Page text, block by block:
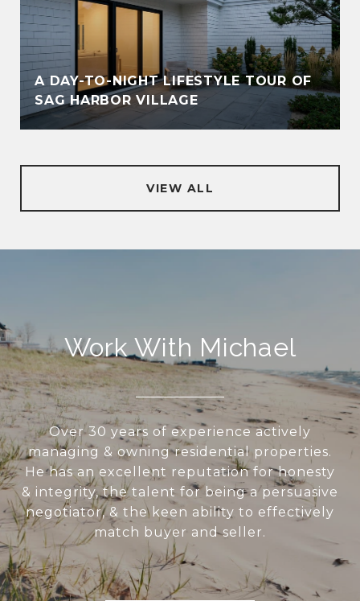
A DAY-TO-NIGHT LIFESTYLE TOUR OF
SAG HARBOR VILLAGE
VIEW ALL
Work With Michael
Over 30 years of experience actively
managing & owning residential properties.
He has an excellent reputation for honesty
& integrity, the talent for being a persuasive
negotiator, & the keen ability to effectively
match buyer and seller.